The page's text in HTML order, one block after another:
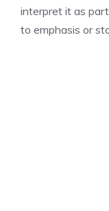
interpret it as
to emphasis or